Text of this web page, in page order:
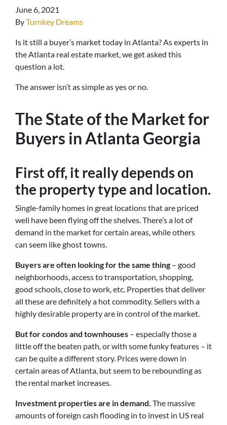
June 6, 2021
ByTurnkey Dreams
Is it still a buyer’s market today in Atlanta? As experts in
the Atlanta real estate market, we get asked this
question a lot.
The answer isn’t as simple as yes or no.
The State of the Market for
Buyers in Atlanta Georgia
First off, it really depends on
the property type and location.
Single-family homes in great locations that are priced
well have been flying off the shelves. There’s a lot of
demand in the market for certain areas, while others
can seem like ghost towns.
Buyers are often looking for the same thing – good
neighborhoods, access to transportation, shopping,
good schools, close to work, etc. Properties that deliver
all these are definitely a hot commodity. Sellers with a
highly desirable property are in control of the market.
But for condos and townhouses – especially those a
little off the beaten path, or with some funky features – it
can be quite a different story. Prices were down in
certain areas of Atlanta, but seem to be rebounding as
the rental market increases.
Investment properties are in demand. The massive
amounts of foreign cash flooding in to invest in US real